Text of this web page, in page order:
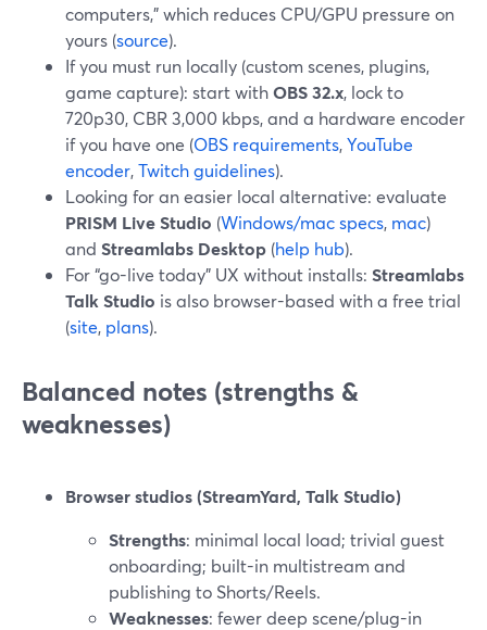
computers,” which reduces CPU/GPU pressure on
yours (source).
If you must run locally (custom scenes, plugins,
game capture): start withOBS 32.x, lock to
720p30, CBR 3,000 kbps, and a hardware encoder
if you have one (OBS requirements,YouTube
encoder,Twitch guidelines).
Looking for an easier local alternative: evaluate
PRISM Live Studio (Windows/mac specs, mac)
and Streamlabs Desktop (help hub).
For “go-live today” UX without installs: Streamlabs
Talk Studio is also browser-based with a free trial
(site, plans).
Balanced notes (strengths &
weaknesses)
Browser studios (StreamYard, Talk Studio)
Strengths: minimal local load; trivial guest
onboarding; built-in multistream and
publishing to Shorts/Reels.
Weaknesses: fewer deep scene/plug-in